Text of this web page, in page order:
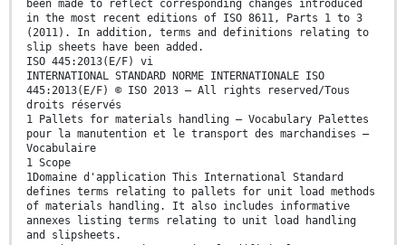
been made to reflect corresponding changes introduced
in the most recent editions of ISO 8611, Parts 1 to 3
(2011). In addition, terms and definitions relating to
slip sheets have been added.
ISO 445:2013(E/F) vi
INTERNATIONAL STANDARD NORME INTERNATIONALE ISO
445:2013(E/F) © ISO 2013 – All rights reserved/Tous
droits réservés
1 Pallets for materials handling — Vocabulary Palettes
pour la manutention et le transport des marchandises —
Vocabulaire
1 Scope
1Domaine d'application This International Standard
defines terms relating to pallets for unit load methods
of materials handling. It also includes informative
annexes listing terms relating to unit load handling
and slipsheets.